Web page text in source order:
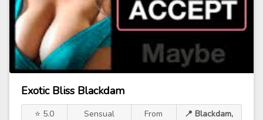
Exotic Bliss Blackdam
⭐ 5.0
Sensual
From
📍 Blackdam,